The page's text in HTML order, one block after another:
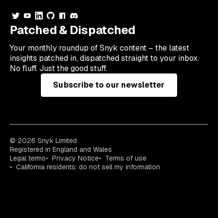
Patched & Dispatched
Your monthly roundup of Snyk content – the latest
insights patched in, dispatched straight to your inbox.
No fluff. Just the good stuff.
Subscribe to our newsletter
© 2026 Snyk Limited
Registered in England and Wales
Legal terms
Privacy Notice
Terms of use
California residents: do not sell my information